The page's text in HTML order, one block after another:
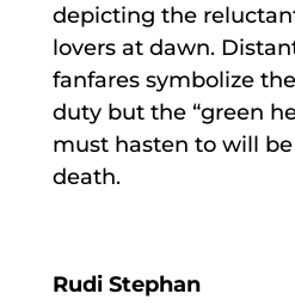
depicting the
lovers at dawn.
fanfares symbolize
duty but the “green
must hasten to will
death.
Rudi Stephan